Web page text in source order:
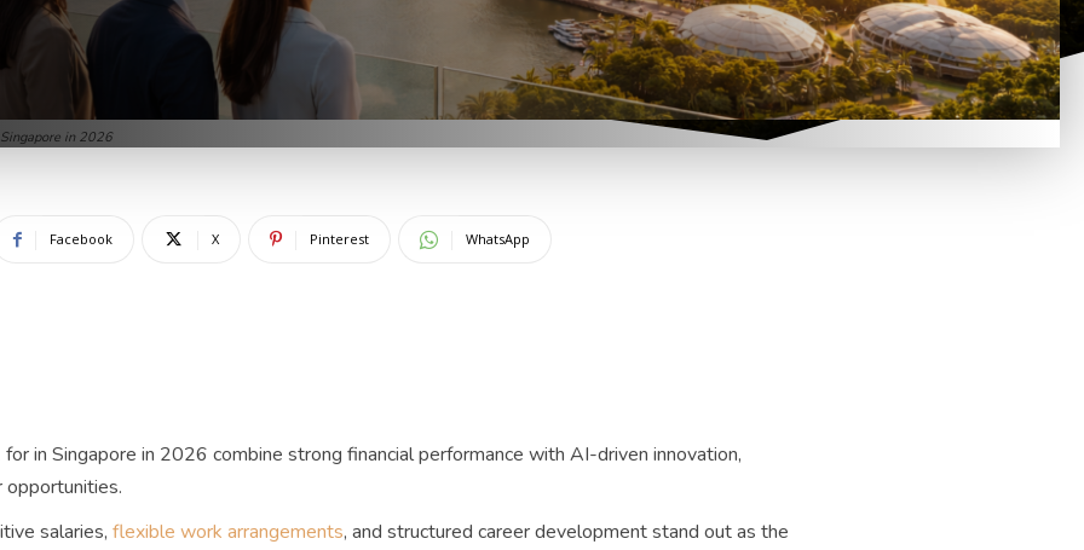
in 2026
Facebook X Pinterest WhatsApp
in Singapore in 2026 combine strong financial performance with AI-driven innovation,
opportunities.
salaries, flexible work arrangements, and structured career development stand out as the